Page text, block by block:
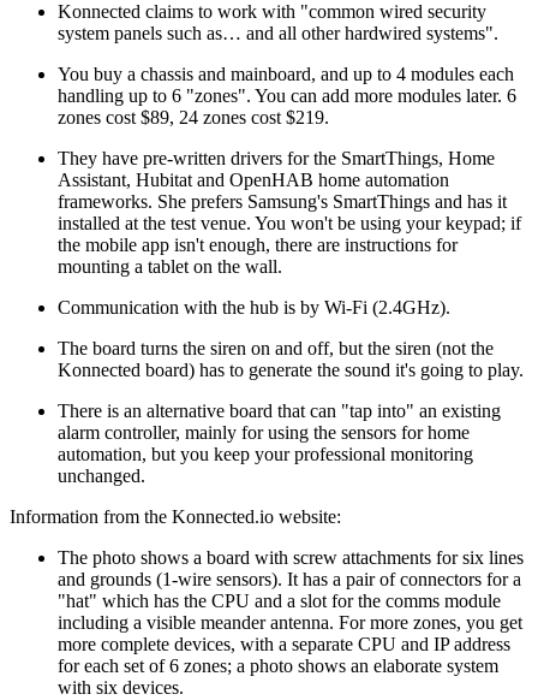
Konnected claims to work with
common wired security
system panels such as… and all other hardwired systems .
You buy a chassis and mainboard, and up to 4 modules each
handling up to 6
zones . You can add more modules later. 6
zones cost $89, 24 zones cost $219.
They have pre-written drivers for the SmartThings, Home
Assistant, Hubitat and OpenHAB home automation
frameworks. She prefers Samsung's SmartThings and has it
installed at the test venue. You won't be using your keypad; if
the mobile app isn't enough, there are instructions for
mounting a tablet on the wall.
Communication with the hub is by Wi-Fi (2.4GHz).
The board turns the siren on and off, but the siren (not the
Konnected board) has to generate the sound it's going to play.
There is an alternative board that can
tap into
an existing
alarm controller, mainly for using the sensors for home
automation, but you keep your professional monitoring
unchanged.
Information from the Konnected.io website:
The photo shows a board with screw attachments for six lines
and grounds (1-wire sensors). It has a pair of connectors for a
hat
which has the CPU and a slot for the comms module
including a visible meander antenna. For more zones, you get
more complete devices, with a separate CPU and IP address
for each set of 6 zones; a photo shows an elaborate system
with six devices.